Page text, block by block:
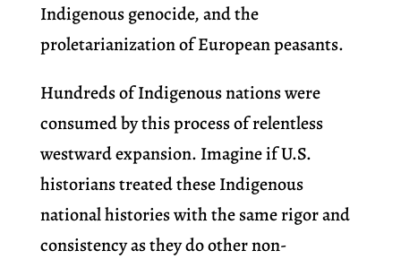
Indigenous genocide, and the
proletarianization of European peasants.
Hundreds of Indigenous nations were
consumed by this process of relentless
westward expansion. Imagine if U.S.
historians treated these Indigenous
national histories with the same rigor and
consistency as they do other non-